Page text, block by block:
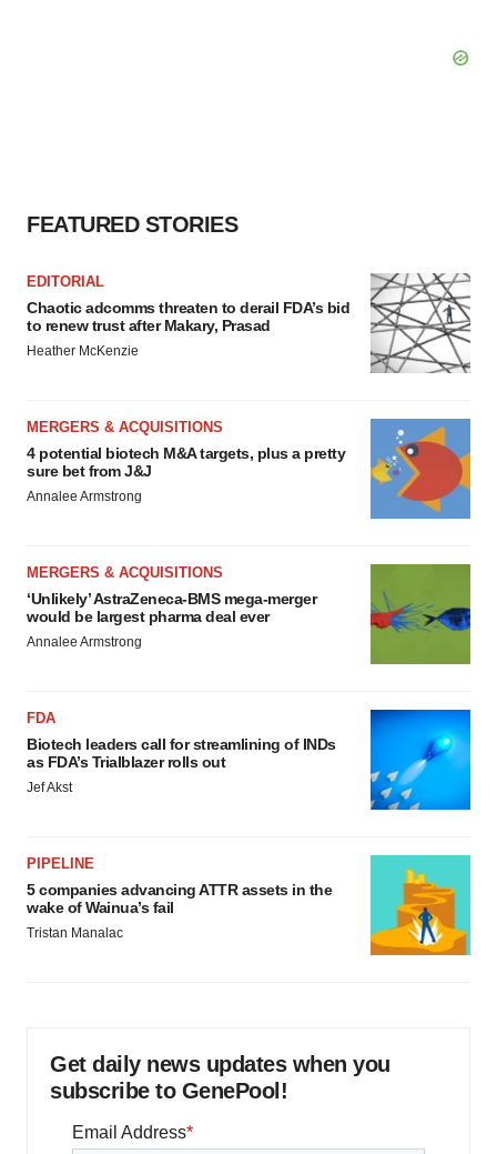
FEATURED STORIES
EDITORIAL
Chaotic adcomms threaten to derail FDA’s bid
to renew trust after Makary, Prasad
Heather McKenzie
MERGERS & ACQUISITIONS
4 potential biotech M&A targets, plus a pretty
sure bet from J&J
Annalee Armstrong
MERGERS & ACQUISITIONS
‘Unlikely’ AstraZeneca-BMS mega-merger
would be largest pharma deal ever
Annalee Armstrong
FDA
Biotech leaders call for streamlining of INDs
as FDA’s Trialblazer rolls out
Jef Akst
PIPELINE
5 companies advancing ATTR assets in the
wake of Wainua’s fail
Tristan Manalac
Get daily news updates when you
subscribe to GenePool!